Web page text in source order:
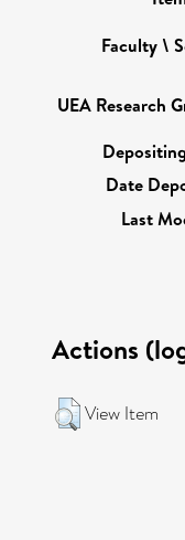
Faculty \
UEA Research
Date
Last
Actions
View Item